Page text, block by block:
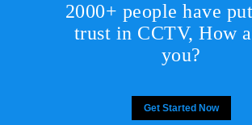
2000+ people have
trust in CCTV, How
you?
Get Started Now